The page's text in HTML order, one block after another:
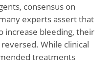
consensus on
experts assert that
increase bleeding, their
While clinical
treatments